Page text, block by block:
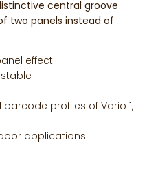
central groove
two panels instead of
effect
profiles of Vario 1,
applications